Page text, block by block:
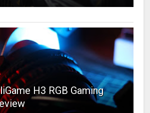
H3 RGB Gaming